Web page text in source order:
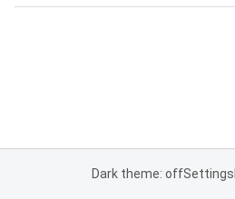
Dark theme: offSettings